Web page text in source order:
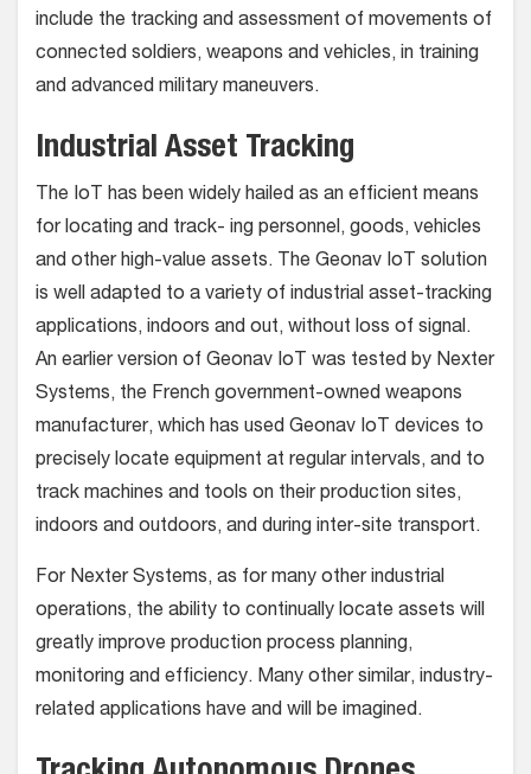
include the tracking and assessment of movements of
connected soldiers, weapons and vehicles, in training
and advanced military maneuvers.
Industrial Asset Tracking
The IoT has been widely hailed as an efficient means
for locating and track- ing personnel, goods, vehicles
and other high-value assets. The Geonav IoT solution
is well adapted to a variety of industrial asset-tracking
applications, indoors and out, without loss of signal.
An earlier version of Geonav IoT was tested by Nexter
Systems, the French government-owned weapons
manufacturer, which has used Geonav IoT devices to
precisely locate equipment at regular intervals, and to
track machines and tools on their production sites,
indoors and outdoors, and during inter-site transport.
For Nexter Systems, as for many other industrial
operations, the ability to continually locate assets will
greatly improve production process planning,
monitoring and efficiency. Many other similar, industry-
related applications have and will be imagined.